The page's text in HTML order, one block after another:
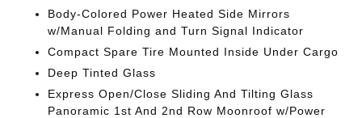
Body-Colored Power Heated Side Mirrors
w/Manual Folding and Turn Signal Indicator
Compact Spare Tire Mounted Inside Under Cargo
Deep Tinted Glass
Express Open/Close Sliding And Tilting Glass
Panoramic 1st And 2nd Row Moonroof w/Power